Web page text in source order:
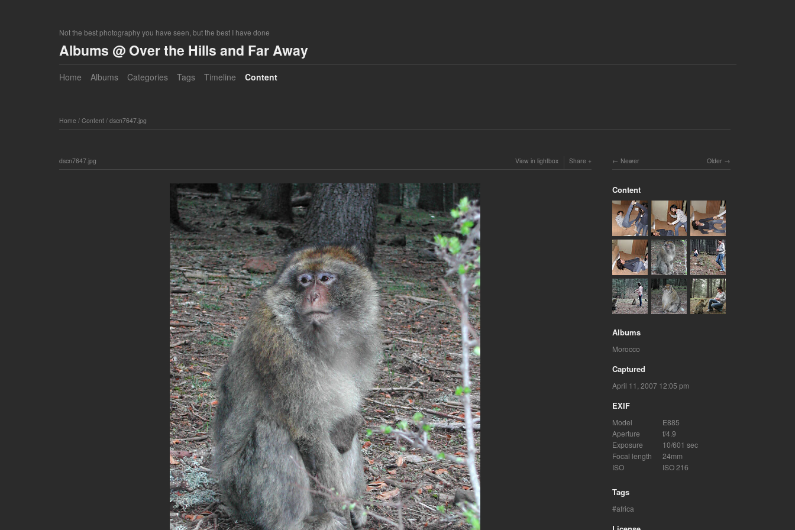
Not the best photography you have seen, but the best I have done
Albums @ Over the Hills and Far Away
Home Albums Categories Tags Timeline Content
Home/ Content/ dscn7647.jpg
dscn7647.jpg View in lightbox Share Older
Newer
Content
Albums
Morocco
Captured
April 11, 2007 12:05 pm
EXIF
Model
E885
Aperture
f/4.9
Exposure
10/601 sec
Focal length
24mm
ISO
ISO 216
Tags
africa